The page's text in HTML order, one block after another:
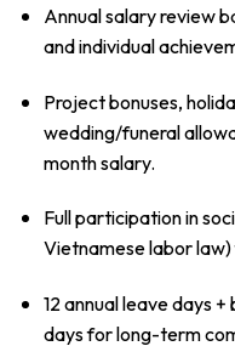
Annual salary review
and individual
Project bonuses,
wedding/funeral
month salary.
Full participation in
Vietnamese labor
12 annual leave days
days for long-term